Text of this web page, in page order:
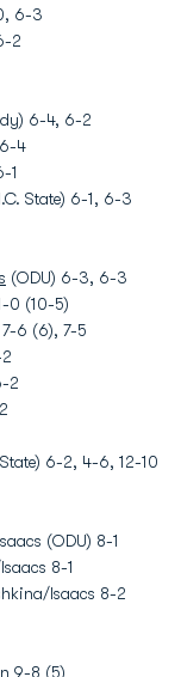
6-3
2
6-4, 6-2
4
1
State) 6-1, 6-3
(ODU) 6-3, 6-3
0 (10-5)
7-6 (6), 7-5
2
6-2, 4-6, 12-10
(ODU) 8-1
8-1
Isaacs 8-2
9-8 (5)